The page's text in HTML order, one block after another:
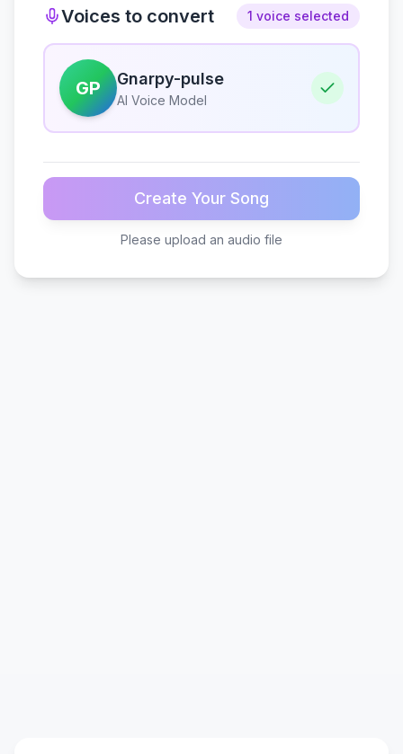
Voices to convert 1 voice selected
GP Gnarpy-pulse
AI Voice Model
Create Your Song
Please upload an audio file